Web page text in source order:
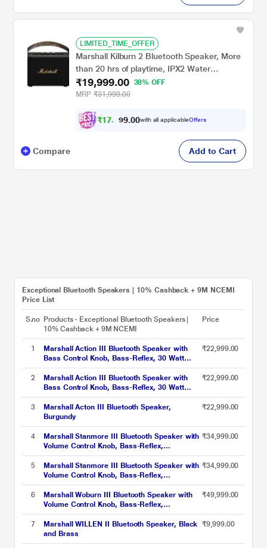
LIMITED_TIME_OFFER
Marshall Kilburn 2 Bluetooth Speaker, More
than 20 hrs of playtime, IPX2 Water
Resistant, Bluetooth v5.0, multi-host
functionality, Quick Charge, Black and Brass
₹19,999.00
38% OFF
MRP ₹31,999.00
₹17, 99 .00with all applicableOffers
Compare Add to Cart
Exceptional Bluetooth Speakers | 10% Cashback + 9M NCEMI
Price List
S.no Products - Exceptional Bluetooth Speakers |
10% Cashback + 9M NCEMI
Price
1
Marshall Action III Bluetooth Speaker with
Bass Control Knob, Bass-Reflex, 30 Watt
Amplifier for The Woofer, Volume Control
Knob, Power Switch, Black
₹22,999.00
2
Marshall Action III Bluetooth Speaker with
Bass Control Knob, Bass-Reflex, 30 Watt
Amplifier for The Woofer, Volume Control
Knob, Power Switch, Brown
₹22,999.00
3
Marshall Acton III Bluetooth Speaker,
Burgundy
₹22,999.00
4
Marshall Stanmore III Bluetooth Speaker with
Volume Control Knob, Bass-Reflex,
Play/Pause Button, Room Filling Sound, Black
₹34,999.00
5
Marshall Stanmore III Bluetooth Speaker with
Volume Control Knob, Bass-Reflex,
Play/Pause Button, Room Filling Sound,
Brown
₹34,999.00
6
Marshall Woburn III Bluetooth Speaker with
Volume Control Knob, Bass-Reflex,
Play/Pause Button, HDMI input, RCA Input,
Black
₹49,999.00
7
Marshall WILLEN II Bluetooth Speaker, Black
and Brass
₹9,999.00